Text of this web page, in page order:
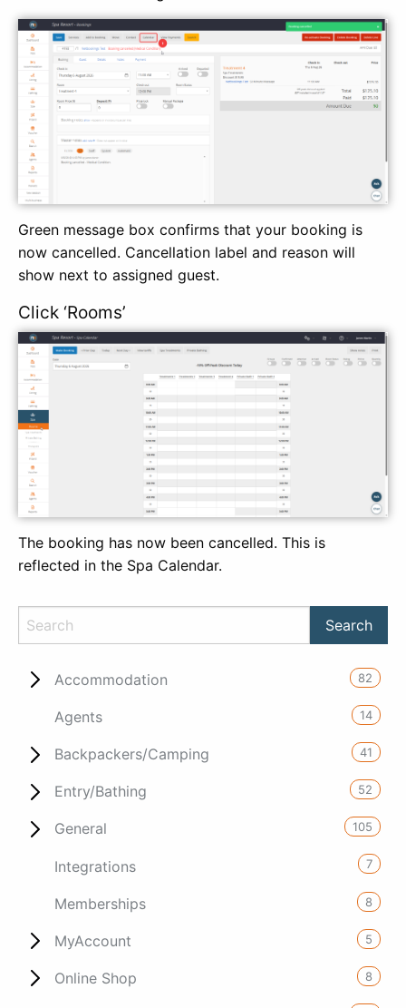
Green message box confirms that your booking is
now cancelled. Cancellation label and reason will
show next to assigned guest.
Click ‘Rooms’
The booking has now been cancelled. This is
reflected in the Spa Calendar.
Accommodation 82
Agents 14
Backpackers/Camping 41
Entry/Bathing 52
General 105
Integrations 7
Memberships 8
MyAccount 5
Online Shop 8